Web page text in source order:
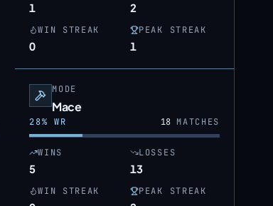
1 2
WIN STREAK
0
PEAK STREAK
1
MODE
Mace
28% WR 18MATCHES
WINS
5
LOSSES
13
WIN STREAK PEAK STREAK